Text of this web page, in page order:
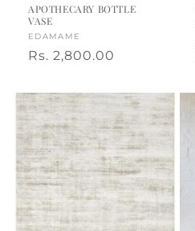
APOTHECARY BOTTLE
VASE
Vendor:
EDAMAME
Regular
Rs. 2,800.00